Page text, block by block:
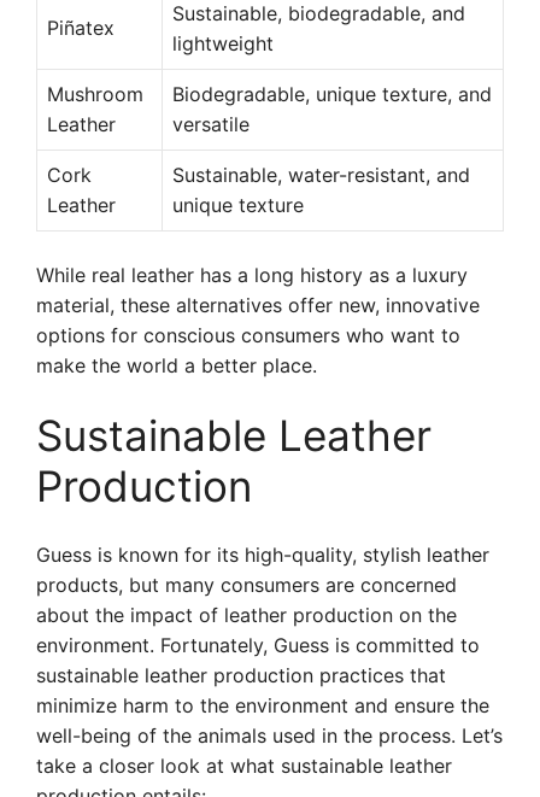
Piñatex
Sustainable, biodegradable, and
lightweight
Mushroom
Leather
Biodegradable, unique texture, and
versatile
Cork
Leather
Sustainable, water-resistant, and
unique texture
While real leather has a long history as a luxury
material, these alternatives offer new, innovative
options for conscious consumers who want to
make the world a better place.
Sustainable Leather
Production
Guess is known for its high-quality, stylish leather
products, but many consumers are concerned
about the impact of leather production on the
environment. Fortunately, Guess is committed to
sustainable leather production practices that
minimize harm to the environment and ensure the
well-being of the animals used in the process. Let’s
take a closer look at what sustainable leather